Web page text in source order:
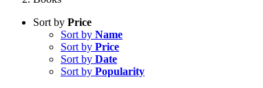
Sort by Price
Sort by Name
Sort by Price
Sort by Date
Sort by Popularity